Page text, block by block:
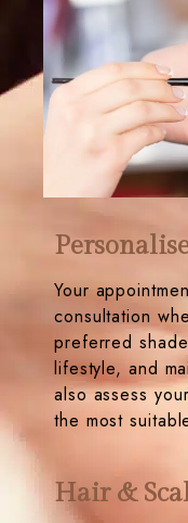
Your
consultation
preferred
lifestyle, and
also assess
the most
Hair &